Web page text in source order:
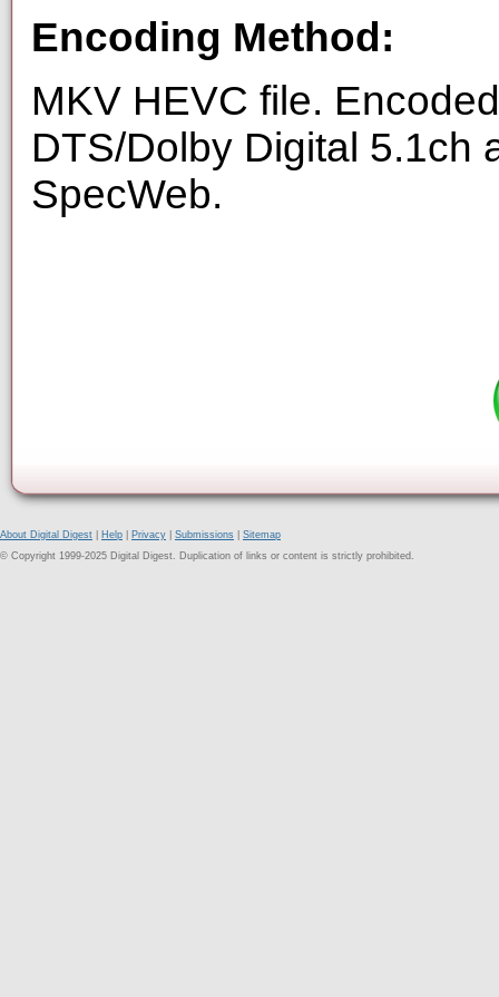
Encoding Method:
MKV HEVC file.
DTS/Dolby Digital 5.1ch
SpecWeb.
About Digital Digest Help Privacy Submissions
Sitemap
© Copyright 1999-2025 Digital Digest. Duplication of links or content is strictly prohibited.